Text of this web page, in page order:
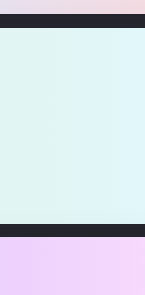
Analyst (Fan) 💜
Analyst (Fan) 💜